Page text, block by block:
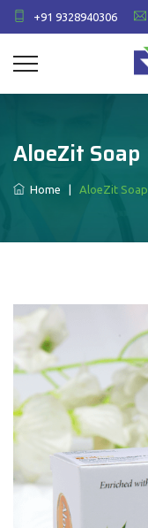
+91 9328940306
AloeZit Soap
Home AloeZit Soap